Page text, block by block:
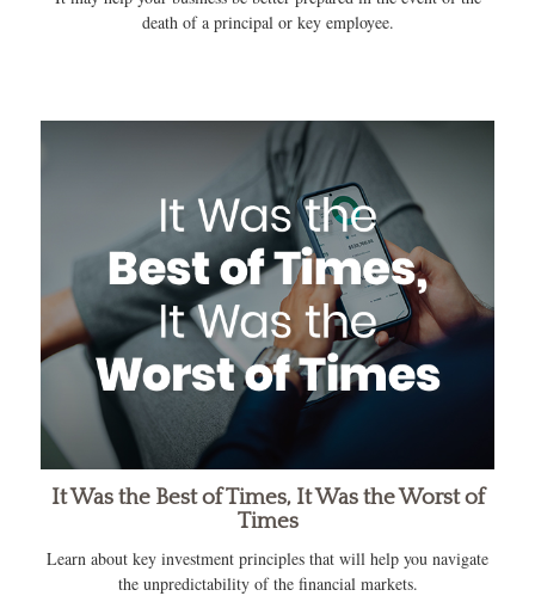
death of a principal or key employee.
It Was the Best of Times, It Was the Worst of
Times
Learn about key investment principles that will help you navigate
the unpredictability of the financial markets.